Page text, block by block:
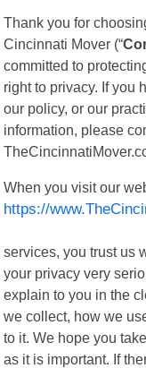
Thank you for
Cincinnati Mover (“
committed to
right to privacy. If you
our policy, or our
information, please
When you visit our
https://
services, you trust us
your privacy very
explain to you in the
we collect, how we
to it. We hope you
as it is important. If